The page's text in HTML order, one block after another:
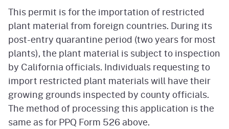
This permit is for the importation of restricted
plant material from foreign countries. During its
post-entry quarantine period (two years for most
plants), the plant material is subject to inspection
by California officials. Individuals requesting to
import restricted plant materials will have their
growing grounds inspected by county officials.
The method of processing this application is the
same as for PPQ Form 526 above.